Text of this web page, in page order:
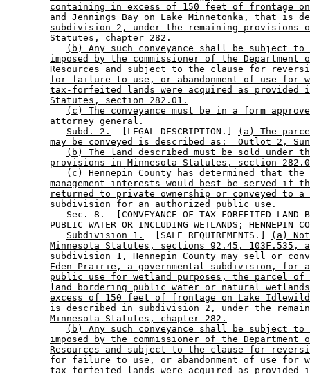
containing in excess of 150 feet of frontage
and Jennings Bay on Lake Minnetonka, that is
subdivision 2, under the remaining provisions
Statutes, chapter 282.
(b) Any such conveyance shall be subject
imposed by the commissioner of the Department
Resources and subject to the clause for
for failure to use, or abandonment of use for
tax-forfeited lands were acquired as provided
Statutes, section 282.01.
(c) The conveyance must be in a form
attorney general.
Subd. 2.
  [LEGAL DESCRIPTION.]
(a) The
may be conveyed is described as:  Outlot 2,
(b) The land described must be sold under
provisions in Minnesota Statutes, section
(c) Hennepin County has determined that
management interests would best be served if
returned to private ownership or conveyed to a
subdivision for an authorized public use.
Sec. 8.  [CONVEYANCE OF TAX-FORFEITED LAND
PUBLIC WATER OR INCLUDING WETLANDS; HENNEPIN
Subdivision 1.
  [SALE REQUIREMENTS.]
(a)
Minnesota Statutes, sections 92.45, 103F.535,
subdivision 1, Hennepin County may sell or
Eden Prairie, a governmental subdivision, for
public use for wetland purposes, the parcel
land bordering public water or natural
excess of 150 feet of frontage on Lake
is described in subdivision 2, under the
Minnesota Statutes, chapter 282.
(b) Any such conveyance shall be subject
imposed by the commissioner of the Department
Resources and subject to the clause for
for failure to use, or abandonment of use for
tax-forfeited lands were acquired as provided